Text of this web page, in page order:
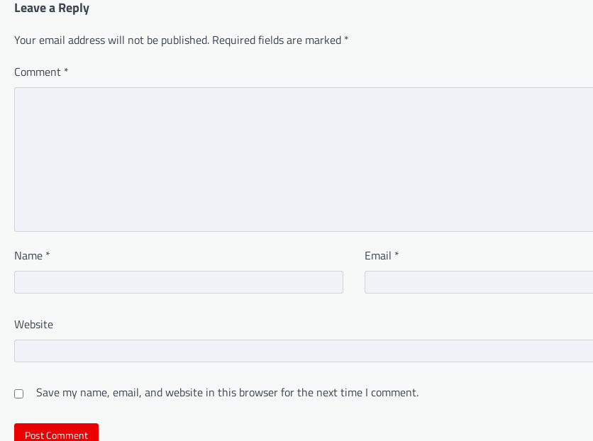
Leave a Reply
Your email address will not be published. Required fields are marked *
Comment *
Name * Email *
Website
Save my name, email, and website in this browser for the next time I comment.